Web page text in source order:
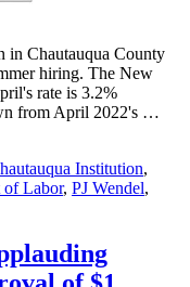
in Chautauqua County
hiring. The New
rate is 3.2%
from April 2022's …
Institution,
of Labor, PJ Wendel,